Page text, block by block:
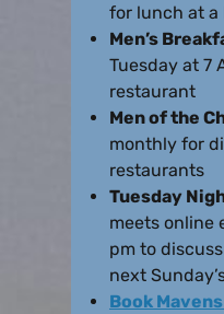
for lunch at a
Men’s
Tuesday at 7
restaurant
Men of the
monthly for
restaurants
Tuesday
meets online
pm to
next
Book